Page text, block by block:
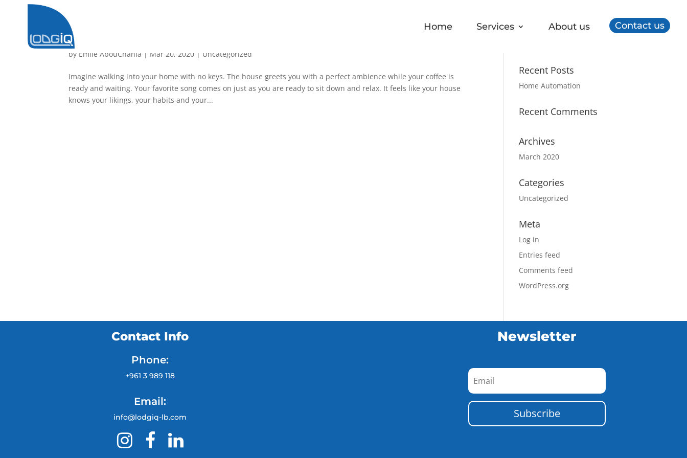
Home Services About us Contact us
Home Automation
by Emile AbouChahla | Mar 20, 2020 | Uncategorized
Imagine walking into your home with no keys. The house greets you with a perfect ambience while your coffee is
ready and waiting. Your favorite song comes on just as you are ready to sit down and relax. It feels like your house
knows your likings, your habits and your...
Recent Posts
Home Automation
Recent Comments
Archives
March 2020
Categories
Uncategorized
Meta
Log in
Entries feed
Comments feed
WordPress.org
Contact Info
Phone:
+961 3 989 118
Email:
info@lodgiq-lb.com
Newsletter
Subscribe